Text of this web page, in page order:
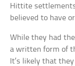
Hittite
believed to have
While they had
a written form of
It’s likely that